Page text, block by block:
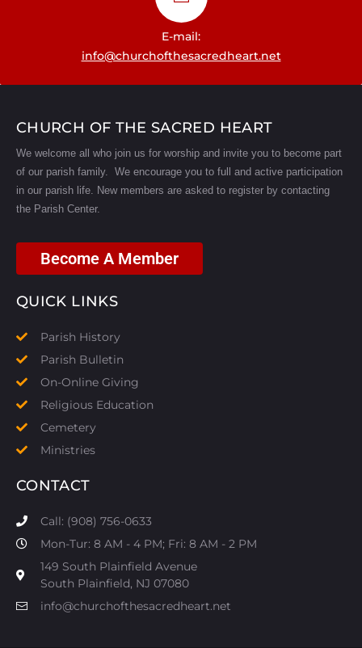
E-mail:
info@churchofthesacredheart.net
CHURCH OF THE SACRED HEART
We welcome all who join us for worship and invite you to become part
of our parish family. We encourage you to full and active participation
in our parish life. New members are asked to register by contacting
the Parish Center.
Become A Member
QUICK LINKS
Parish History
Parish Bulletin
On-Online Giving
Religious Education
Cemetery
Ministries
CONTACT
Call: (908) 756-0633
Mon-Tur: 8 AM - 4 PM; Fri: 8 AM - 2 PM
149 South Plainfield Avenue
South Plainfield, NJ 07080​
info@churchofthesacredheart.net